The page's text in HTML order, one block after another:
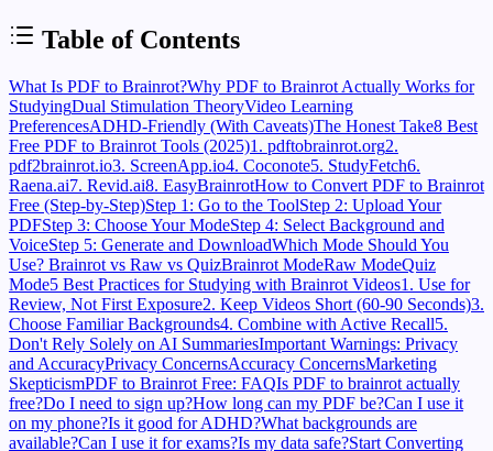
Table of Contents
What Is PDF to Brainrot?Why PDF to Brainrot Actually Works for
StudyingDual Stimulation TheoryVideo Learning
PreferencesADHD-Friendly (With Caveats)The Honest Take8 Best
Free PDF to Brainrot Tools (2025)1. pdftobrainrot.org2.
pdf2brainrot.io3. ScreenApp.io4. Coconote5. StudyFetch6.
Raena.ai7. Revid.ai8. EasyBrainrotHow to Convert PDF to Brainrot
Free (Step-by-Step)Step 1: Go to the ToolStep 2: Upload Your
PDFStep 3: Choose Your ModeStep 4: Select Background and
VoiceStep 5: Generate and DownloadWhich Mode Should You
Use? Brainrot vs Raw vs QuizBrainrot ModeRaw ModeQuiz
Mode5 Best Practices for Studying with Brainrot Videos1. Use for
Review, Not First Exposure2. Keep Videos Short (60-90 Seconds)3.
Choose Familiar Backgrounds4. Combine with Active Recall5.
Don't Rely Solely on AI SummariesImportant Warnings: Privacy
and AccuracyPrivacy ConcernsAccuracy ConcernsMarketing
SkepticismPDF to Brainrot Free: FAQIs PDF to brainrot actually
free?Do I need to sign up?How long can my PDF be?Can I use it
on my phone?Is it good for ADHD?What backgrounds are
available?Can I use it for exams?Is my data safe?Start Converting